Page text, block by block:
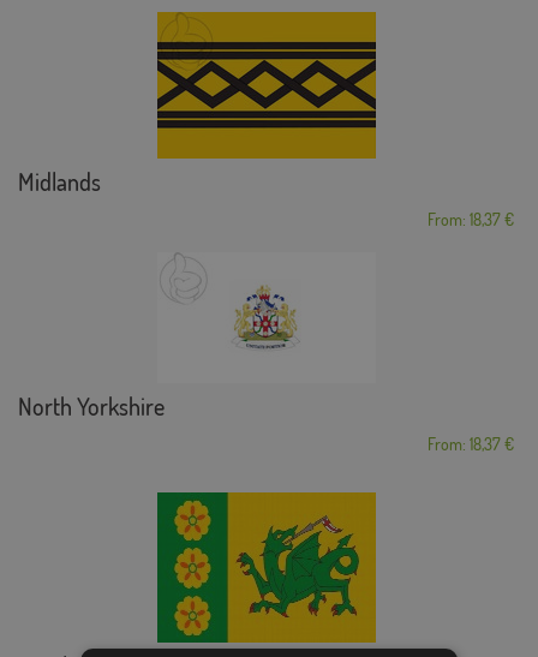
Midlands
From: 18,37 €
North Yorkshire
From: 18,37 €